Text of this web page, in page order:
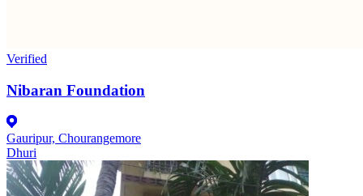
Verified
Nibaran Foundation
Gauripur, Chourangemore
Dhuri